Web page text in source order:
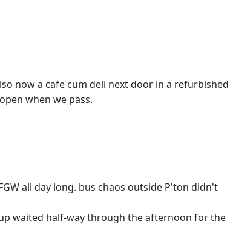
now a cafe cum deli next door in a refurbished
when we pass.
all day long. bus chaos outside P'ton didn't
waited half-way through the afternoon for the